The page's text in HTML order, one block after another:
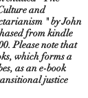
and
" by John
from kindle
Please note that
which forms a
as an e-book
justice